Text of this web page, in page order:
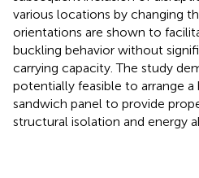
various locations by changing
orientations are shown to
buckling behavior without
carrying capacity. The study
potentially feasible to arrange
sandwich panel to provide
structural isolation and energy